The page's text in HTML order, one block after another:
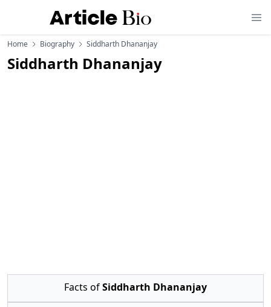
Home Biography Siddharth Dhananjay
Siddharth Dhananjay
Facts ofSiddharth Dhananjay